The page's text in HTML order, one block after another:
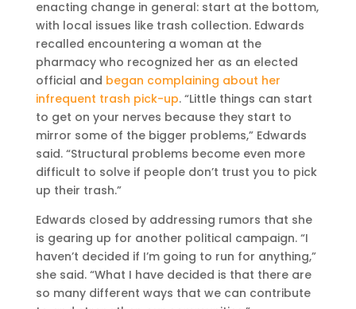
enacting change in general: start at the bottom,
with local issues like trash collection. Edwards
recalled encountering a woman at the
pharmacy who recognized her as an elected
official and began complaining about her
infrequent trash pick-up. “Little things can start
to get on your nerves because they start to
mirror some of the bigger problems,” Edwards
said. “Structural problems become even more
difficult to solve if people don’t trust you to pick
up their trash.”
Edwards closed by addressing rumors that she
is gearing up for another political campaign. “I
haven’t decided if I’m going to run for anything,”
she said. “What I have decided is that there are
so many different ways that we can contribute